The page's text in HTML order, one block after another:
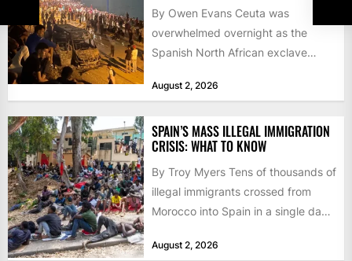
By Owen Evans Ceuta was
overwhelmed overnight as the
Spanish North African exclave
60,000...
August 2, 2026
SPAIN’S MASS ILLEGAL IMMIGRATION
CRISIS: WHAT TO KNOW
By Troy Myers Tens of thousands of
illegal immigrants crossed from
Morocco into Spain in a single day,
August 2, 2026